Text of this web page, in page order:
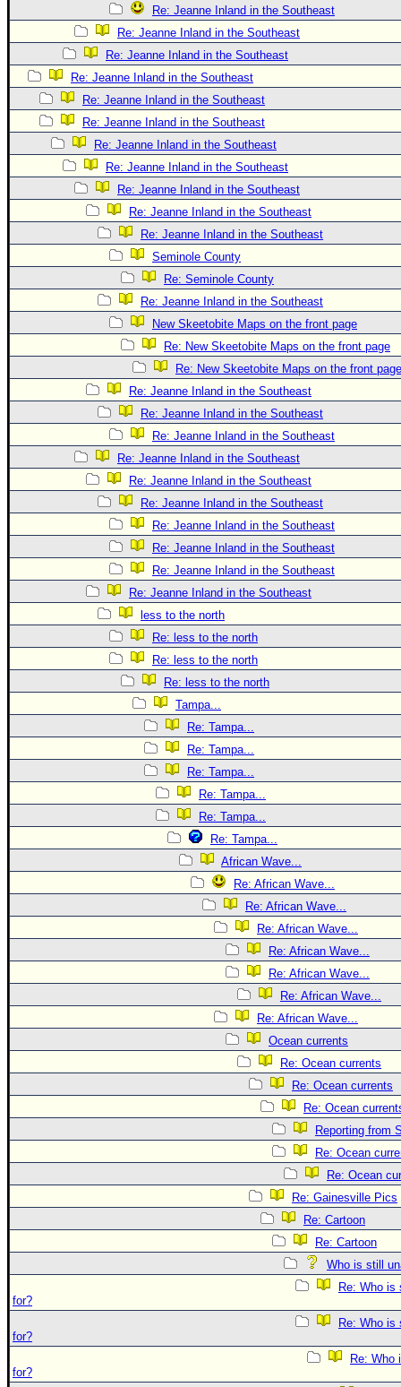
Re: Jeanne Inland in the Southeast
Re: Jeanne Inland in the Southeast
Re: Jeanne Inland in the Southeast
Re: Jeanne Inland in the Southeast
Re: Jeanne Inland in the Southeast
Re: Jeanne Inland in the Southeast
Re: Jeanne Inland in the Southeast
Re: Jeanne Inland in the Southeast
Re: Jeanne Inland in the Southeast
Re: Jeanne Inland in the Southeast
Re: Jeanne Inland in the Southeast
Seminole County
Re: Seminole County
Re: Jeanne Inland in the Southeast
New Skeetobite Maps on the front page
Re: New Skeetobite Maps on the front page
Re: New Skeetobite Maps on the front page
Re: Jeanne Inland in the Southeast
Re: Jeanne Inland in the Southeast
Re: Jeanne Inland in the Southeast
Re: Jeanne Inland in the Southeast
Re: Jeanne Inland in the Southeast
Re: Jeanne Inland in the Southeast
Re: Jeanne Inland in the Southeast
Re: Jeanne Inland in the Southeast
Re: Jeanne Inland in the Southeast
Re: Jeanne Inland in the Southeast
less to the north
Re: less to the north
Re: less to the north
Re: less to the north
Tampa...
Re: Tampa...
Re: Tampa...
Re: Tampa...
Re: Tampa...
Re: Tampa...
Re: Tampa...
African Wave...
Re: African Wave...
Re: African Wave...
Re: African Wave...
Re: African Wave...
Re: African Wave...
Re: African Wave...
Re: African Wave...
Ocean currents
Re: Ocean currents
Re: Ocean currents
Re: Ocean
Reporting from
Re: Ocean
Re: Ocean
Re: Gainesville Pics
Re: Cartoon
Re: Cartoon
Who is still
Re: Who is
for?
Re: Who is
for?
Re: Who
for?